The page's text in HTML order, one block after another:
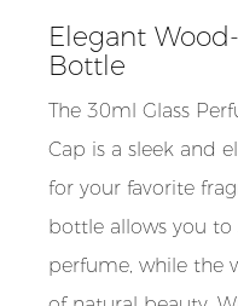
Elegant
Bottle
The 30ml Glass
Cap is a sleek and
for your favorite
bottle allows you to
perfume, while the